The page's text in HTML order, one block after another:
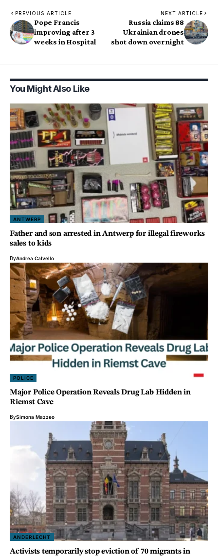
PREVIOUS ARTICLE
Pope Francis
improving after 3
weeks in Hospital
NEXT ARTICLE
Russia claims 88
Ukrainian drones
shot down overnight
You Might Also Like
ANTWERP
Father and son arrested in Antwerp for illegal fireworks
sales to kids
ByAndrea Calvello
POLICE
Major Police Operation Reveals Drug Lab Hidden in
Riemst Cave
BySimona Mazzeo
ANDERLECHT
Activists temporarily stop eviction of 70 migrants in